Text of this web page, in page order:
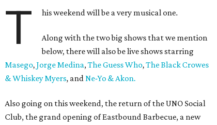
T his weekend will be a very musical one.
Along with the two big shows that we mention
below, there will also be live shows starring
Masego,Jorge Medina,The Guess Who,The Black Crowes
& Whiskey Myers, andNe-Yo & Akon.
Also going on this weekend, the return of the UNO Social
Club, the grand opening of Eastbound Barbecue, a new